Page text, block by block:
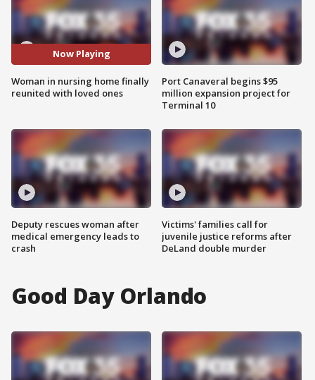
Now Playing
Woman in nursing home finally
reunited with loved ones
Deputy rescues woman after
medical emergency leads to
crash
Port Canaveral begins $95
million expansion project for
Terminal 10
Victims' families call for
juvenile justice reforms after
DeLand double murder
Good Day Orlando